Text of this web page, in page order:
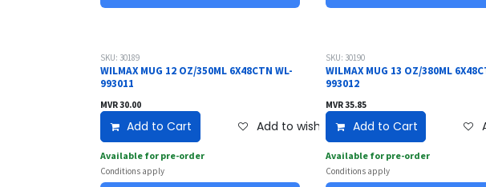
SKU: 30189
WILMAX MUG 12 OZ/350ML 6X48CTN WL-
993011
MVR30.00
Add to Cart Add to wishlist
Available for pre-order
Conditions apply
SKU: 30190
WILMAX MUG 13 OZ/380ML
993012
MVR35.85
Add to Cart
Available for pre-order
Conditions apply